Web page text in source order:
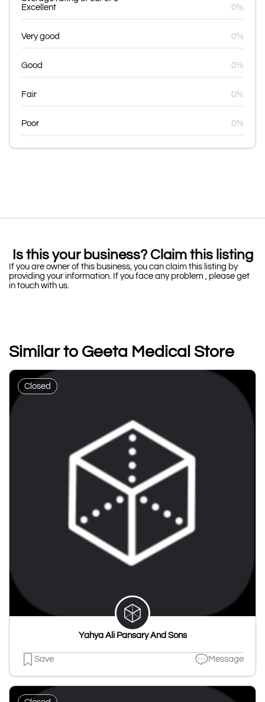
Excellent
0%
Very good 0%
Good 0%
Fair 0%
Poor 0%
Is this your business? Claim this listing
If you are owner of this business, you can claim this listing by
providing your information. If you face any problem , please get
in touch with us.
Similar to Geeta Medical Store
Closed
Yahya Ali Pansary And Sons
Save Message